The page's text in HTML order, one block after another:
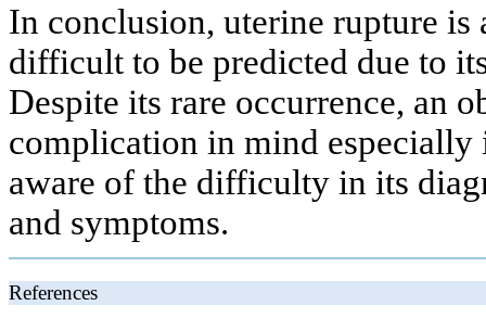
In conclusion, uterine rupture
difficult to be predicted due to
Despite its rare occurrence, an
complication in mind especially
aware of the difficulty in its
and symptoms.
References